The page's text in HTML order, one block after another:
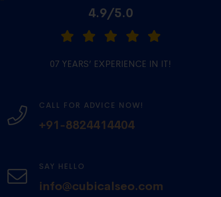
4.9/5.0
07 YEARS’ EXPERIENCE IN IT!
CALL FOR ADVICE NOW!
+91-8824414404
SAY HELLO
info@cubicalseo.com